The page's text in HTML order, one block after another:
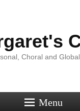
Choral and
Menu